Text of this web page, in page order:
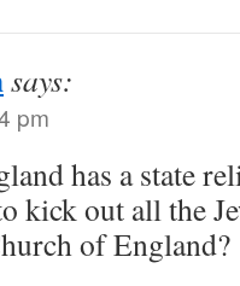
says:
pm
has a state
kick out all the
of England?